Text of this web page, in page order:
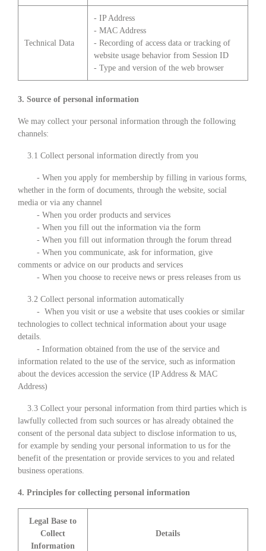
Technical Data
- IP Address
- MAC Address
- Recording of access data or tracking of
website usage behavior from Session ID
- Type and version of the web browser
3. Source of personal information
We may collect your personal information through the following
channels:
3.1 Collect personal information directly from you
- When you apply for membership by filling in various forms,
whether in the form of documents, through the website, social
media or via any channel
- When you order products and services
- When you fill out the information via the form
- When you fill out information through the forum thread
- When you communicate, ask for information, give
comments or advice on our products and services
- When you choose to receive news or press releases from us
3.2 Collect personal information automatically
- When you visit or use a website that uses cookies or similar
technologies to collect technical information about your usage
details.
- Information obtained from the use of the service and
information related to the use of the service, such as information
about the devices accession the service (IP Address & MAC
Address)
3.3 Collect your personal information from third parties which is
lawfully collected from such sources or has already obtained the
consent of the personal data subject to disclose information to us,
for example by sending your personal information to us for the
benefit of the presentation or provide services to you and related
business operations.
4. Principles for collecting personal information
Legal Base to
Collect
Information
Details